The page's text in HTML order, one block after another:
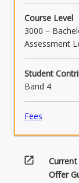
below.
Course Level
3000 –
Assessment
Student
Band 4
Fees
open_in_new
Offer